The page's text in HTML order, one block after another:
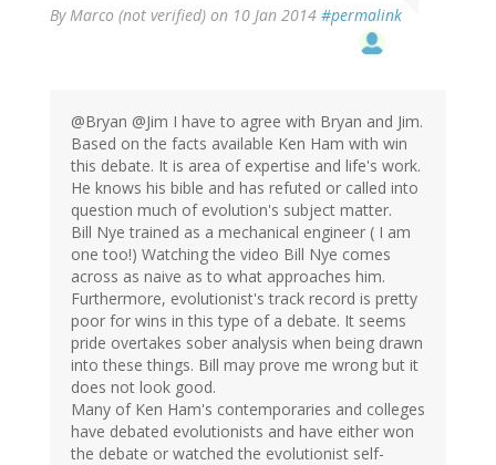
ByMarco (not verified) on 10 Jan 2014 #permalink
@Bryan @Jim I have to agree with Bryan and Jim.
Based on the facts available Ken Ham with win
this debate. It is area of expertise and life's work.
He knows his bible and has refuted or called into
question much of evolution's subject matter.
Bill Nye trained as a mechanical engineer ( I am
one too!) Watching the video Bill Nye comes
across as naive as to what approaches him.
Furthermore, evolutionist's track record is pretty
poor for wins in this type of a debate. It seems
pride overtakes sober analysis when being drawn
into these things. Bill may prove me wrong but it
does not look good.
Many of Ken Ham's contemporaries and colleges
have debated evolutionists and have either won
the debate or watched the evolutionist self-